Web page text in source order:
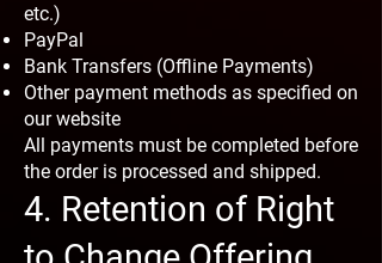
etc.)
PayPal
Bank Transfers (Offline Payments)
Other payment methods as specified on
our website
All payments must be completed before
the order is processed and shipped.
4. Retention of Right